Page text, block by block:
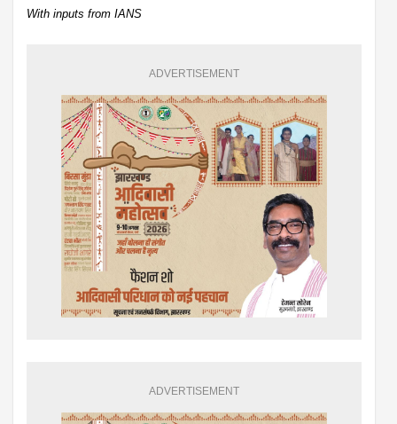
With inputs from IANS
ADVERTISEMENT
ADVERTISEMENT